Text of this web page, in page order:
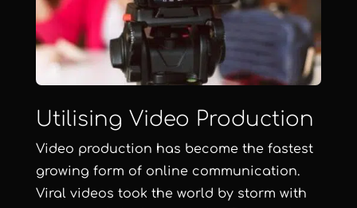
Utilising Video Production
Video production has become the fastest
growing form of online communication.
Viral videos took the world by storm with